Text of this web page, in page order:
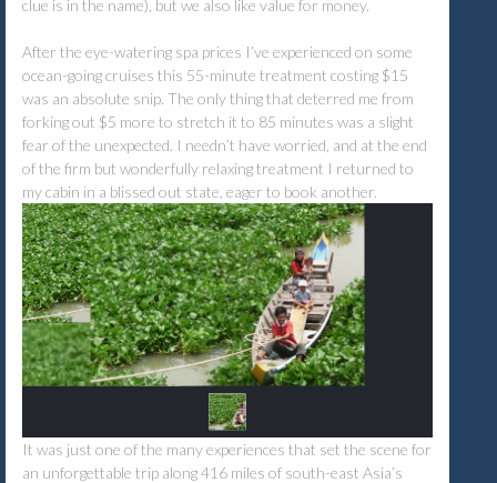
clue is in the name), but we also like value for money.
After the eye-watering spa prices I’ve experienced on some
ocean-going cruises this 55-minute treatment costing $15
was an absolute snip. The only thing that deterred me from
forking out $5 more to stretch it to 85 minutes was a slight
fear of the unexpected. I needn’t have worried, and at the end
of the firm but wonderfully relaxing treatment I returned to
my cabin in a blissed out state, eager to book another.
It was just one of the many experiences that set the scene for
an unforgettable trip along 416 miles of south-east Asia’s